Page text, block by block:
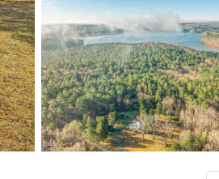
$724,900 Active